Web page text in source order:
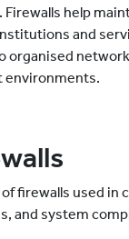
help
and
organised
environments.
firewalls used in
and system